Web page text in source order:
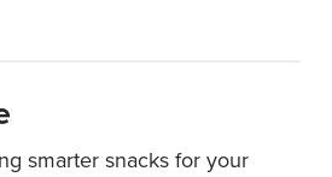
smarter snacks for your